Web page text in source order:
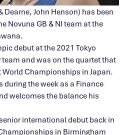
Dearne, John Henson) has been
Novuna GB & NI team at the
debut at the 2021 Tokyo
and was on the quartet that
Championships in Japan.
the week as a Finance
welcomes the balance his
international debut back in
in Birmingham